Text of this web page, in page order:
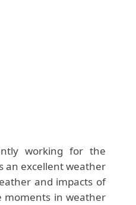
working for the
an excellent weather
and impacts of
moments in weather